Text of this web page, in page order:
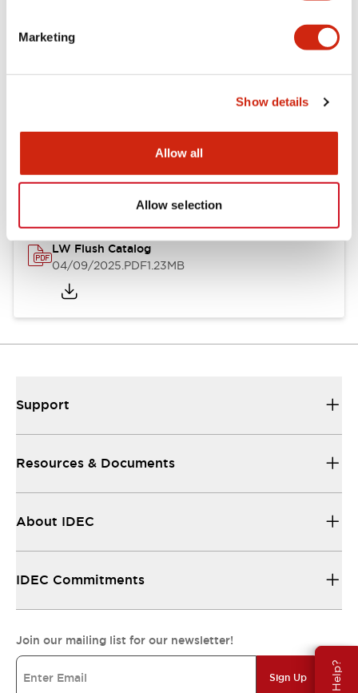
Marketing
Show details
Allow all
Allow selection
Mounting and Installation Specifications
Documents and Files
Catalogs & Brochures CAD Files Approvals And
LW Flush Catalog
04/09/2025.PDF1.23MB
Support
Resources & Documents
About IDEC
IDEC Commitments
Join our mailing list for our newsletter!
Sign Up